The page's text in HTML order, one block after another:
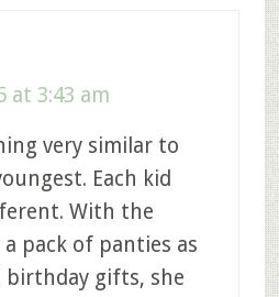
at 3:43 am
very similar to
Each kid
With the
pack of panties as
birthday gifts, she